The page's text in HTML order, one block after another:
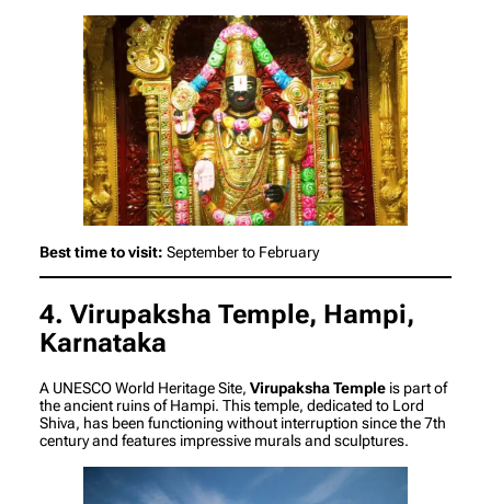
Best time to visit: September to February
4. Virupaksha Temple, Hampi,
Karnataka
A UNESCO World Heritage Site, Virupaksha Temple is part of
the ancient ruins of Hampi. This temple, dedicated to Lord
Shiva, has been functioning without interruption since the 7th
century and features impressive murals and sculptures.